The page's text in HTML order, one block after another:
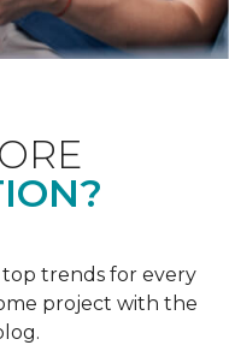
top trends for every
project with the